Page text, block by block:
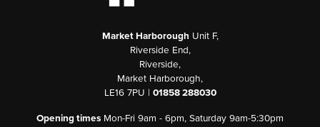
Market Harborough Unit F,
Riverside End,
Riverside,
Market Harborough,
LE16 7PU | 01858 288030
Opening times Mon-Fri 9am - 6pm, Saturday 9am-5:30pm